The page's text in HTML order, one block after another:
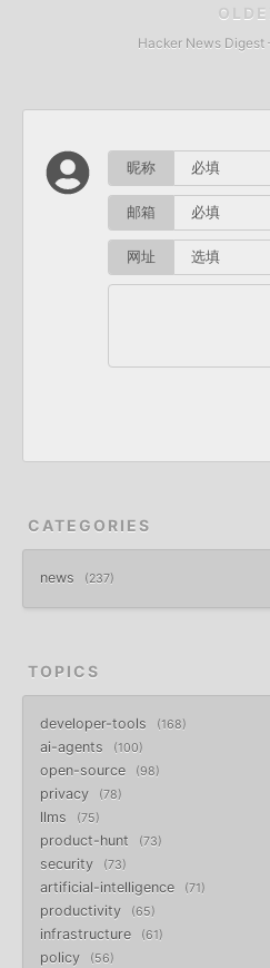
Hacker News
昵称
邮箱
网址
CATEGORIES
news 237
TOPICS
developer-tools 168
ai-agents 100
open-source 98
privacy 78
llms 75
product-hunt 73
security 73
artificial-intelligence 71
productivity 65
infrastructure 61
policy 56